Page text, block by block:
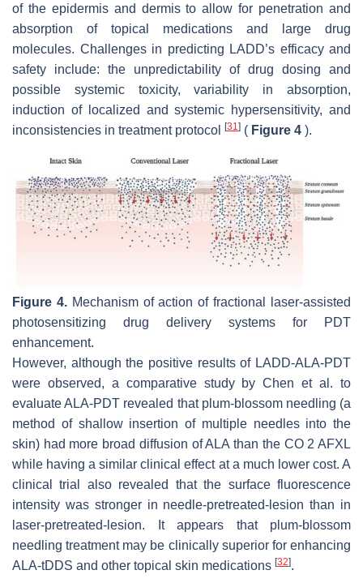
of the epidermis and dermis to allow for penetration and
absorption of topical medications and large drug
molecules. Challenges in predicting LADD’s efficacy and
safety include: the unpredictability of drug dosing and
possible systemic toxicity, variability in absorption,
induction of localized and systemic hypersensitivity, and
inconsistencies in treatment protocol
[31] ( Figure 4 ).
Figure 4.Mechanism of action of fractional laser-assisted
photosensitizing drug delivery systems for PDT
enhancement.
However, although the positive results of LADD-ALA-PDT
were observed, a comparative study by Chen et al. to
evaluate ALA-PDT revealed that plum-blossom needling (a
method of shallow insertion of multiple needles into the
skin) had more broad diffusion of ALA than the CO 2 AFXL
while having a similar clinical effect at a much lower cost. A
clinical trial also revealed that the surface fluorescence
intensity was stronger in needle-pretreated-lesion than in
laser-pretreated-lesion. It appears that plum-blossom
needling treatment may be clinically superior for enhancing
ALA-tDDS and other topical skin medications [32].